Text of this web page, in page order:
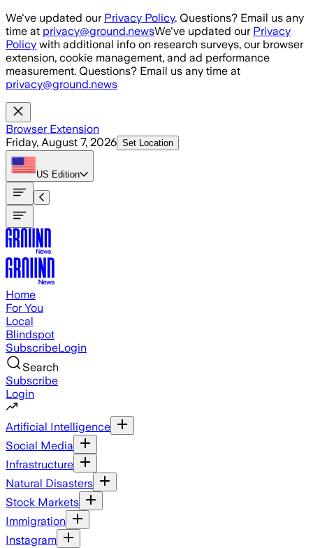
Skip to main content
We've updated our Privacy Policy. Questions? Email us any
time at privacy@ground.newsWe've updated our Privacy
Policy with additional info on research surveys, our browser
extension, cookie management, and ad performance
measurement. Questions? Email us any time at
privacy@ground.news
Browser Extension
Friday, August 7, 2026 Set Location
US Edition
Home
For You
Local
Blindspot
SubscribeLogin
Search
Subscribe
Login
Artificial Intelligence
Social Media
Infrastructure
Natural Disasters
Stock Markets
Immigration
Instagram